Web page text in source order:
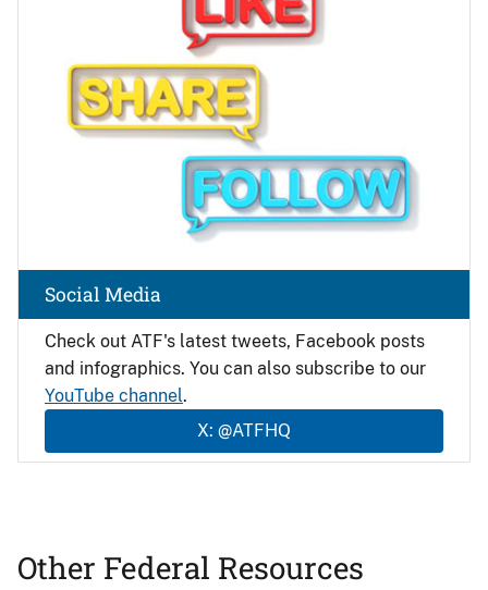
Check out ATF's latest tweets, Facebook posts
and infographics. You can also subscribe to our
YouTube channel.
X: @ATFHQ
Social Media
Other Federal Resources